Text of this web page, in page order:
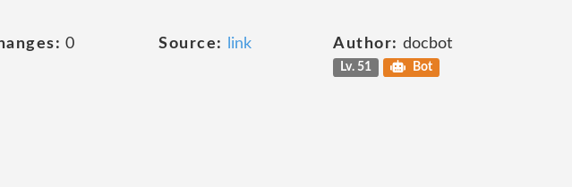
0 Source: link Author: docbot
Lv. 51 Bot